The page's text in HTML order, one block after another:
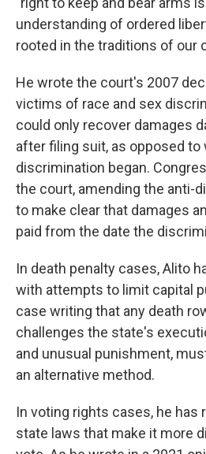
understanding of ordered
rooted in the traditions of our
He wrote the court's 2007
victims of race and sex
could only recover damages
after filing suit, as opposed to
discrimination began.
the court, amending the anti-
to make clear that damages
paid from the date the
In death penalty cases, Alito
with attempts to limit capital
case writing that any death
challenges the state's
and unusual punishment,
an alternative method.
In voting rights cases, he has
state laws that make it more